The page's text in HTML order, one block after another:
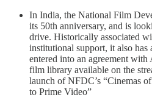
In India, the National Film
its 50th anniversary, and is
drive. Historically associated
institutional support, it also
entered into an agreement
film library available on the
launch of NFDC’s “Cinemas
to Prime Video”